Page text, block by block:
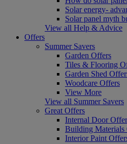
Solar energy-
Solar panel myth
View all Help & Advice
Offers
Summer Savers
Garden Offers
Tiles & Flooring
Garden Shed
Woodcare Offers
View More
View all Summer Savers
Great Offers
Internal Door
Building Materials
Interior Paint